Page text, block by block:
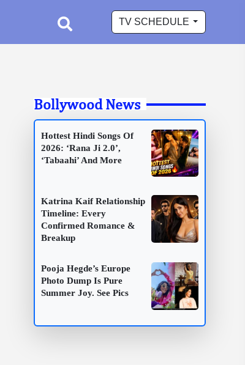
TV SCHEDULE
Bollywood News
Hottest Hindi Songs Of
2026: ‘Rana Ji 2.0’,
‘Tabaahi’ And More
Katrina Kaif Relationship
Timeline: Every
Confirmed Romance &
Breakup
Pooja Hegde’s Europe
Photo Dump Is Pure
Summer Joy. See Pics